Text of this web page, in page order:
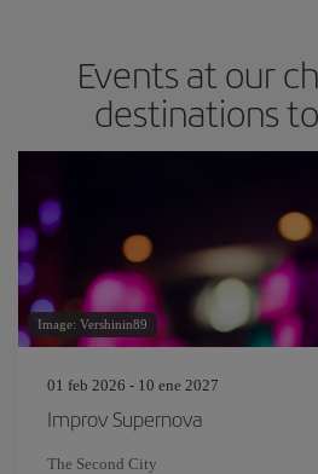
Events at our
destinations
Image: Vershinin89
01 feb 2026 - 10 ene 2027
Improv Supernova
The Second City